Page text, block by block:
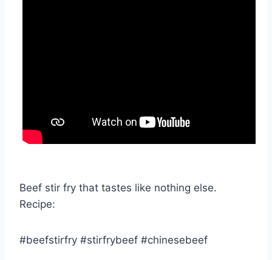
Beef stir fry that tastes like nothing else.
Recipe:
#beefstirfry #stirfrybeef #chinesebeef